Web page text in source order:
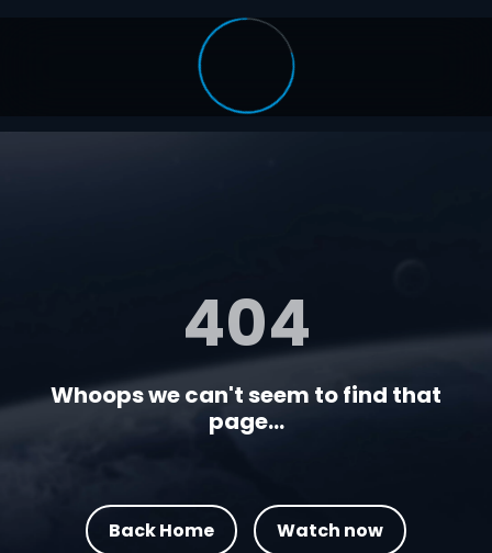
404
Whoops we can't seem to find that
page...
Back Home Watch now